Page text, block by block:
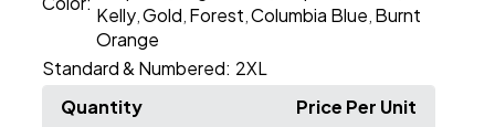
Kelly ,Gold Forest ,Columbia Blue Burnt
Orange
Standard & Numbered: 2XL
Quantity
Price Per Unit